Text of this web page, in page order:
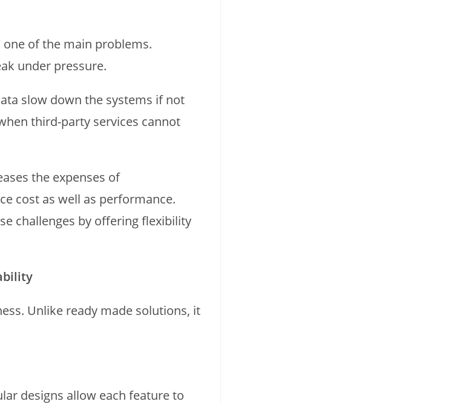
one of the main problems.
under pressure.
slow down the systems if not
third-party services cannot
the expenses of
cost as well as performance.
challenges by offering flexibility
Unlike ready made solutions, it
designs allow each feature to